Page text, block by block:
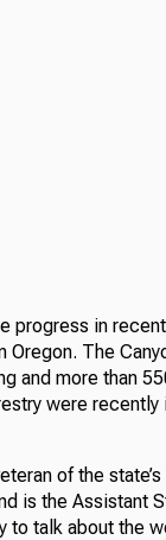
progress in
The
and more than
were
of the
is the Assistant
talk about the